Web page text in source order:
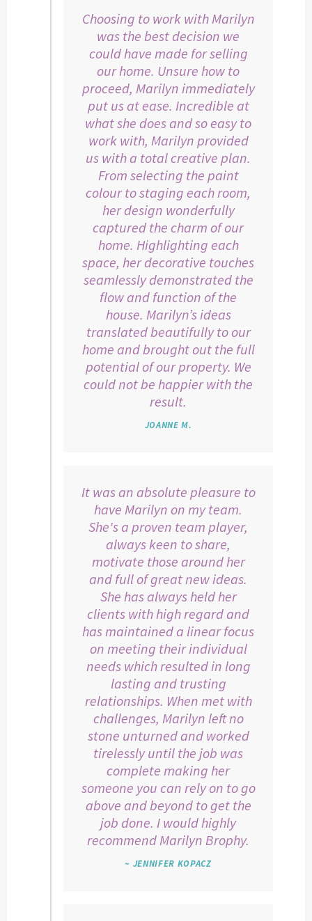
Choosing to work with Marilyn
was the best decision we
could have made for selling
our home. Unsure how to
proceed, Marilyn immediately
put us at ease. Incredible at
what she does and so easy to
work with, Marilyn provided
us with a total creative plan.
From selecting the paint
colour to staging each room,
her design wonderfully
captured the charm of our
home. Highlighting each
space, her decorative touches
seamlessly demonstrated the
flow and function of the
house. Marilyn’s ideas
translated beautifully to our
home and brought out the full
potential of our property. We
could not be happier with the
result.
JOANNE M.
It was an absolute pleasure to
have Marilyn on my team.
She's a proven team player,
always keen to share,
motivate those around her
and full of great new ideas.
She has always held her
clients with high regard and
has maintained a linear focus
on meeting their individual
needs which resulted in long
lasting and trusting
relationships. When met with
challenges, Marilyn left no
stone unturned and worked
tirelessly until the job was
complete making her
someone you can rely on to go
above and beyond to get the
job done. I would highly
recommend Marilyn Brophy.
~ JENNIFER KOPACZ